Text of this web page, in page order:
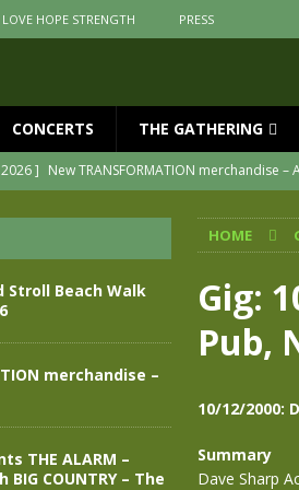
LOVE HOPE STRENGTH PRESS
CONCERTS THE GATHERING
] New TRANSFORMATION merchandise –
Join us for an evening of
2026 ] The Alarm Transformation – New
2026 ]
THE ALARM – TRANSFORMATION –
Solidarity Rock and Stroll Beach Walk
HOME
Gig:
Pub,
10/12/2000:
Summary
Dave Sharp
Stroll Beach Walk
merchandise –
THE ALARM –
COUNTRY – The